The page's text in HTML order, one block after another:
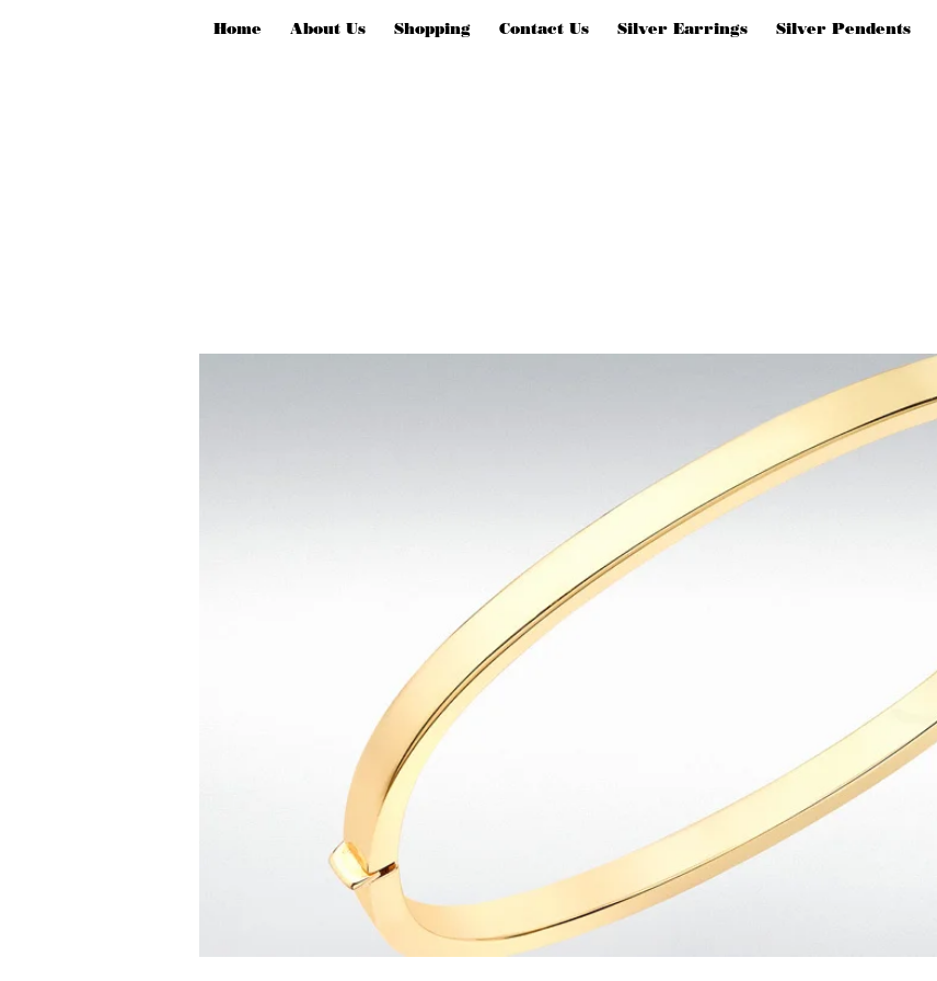
Home About Us Shopping Contact Us Silver Earrings Silver Pendents